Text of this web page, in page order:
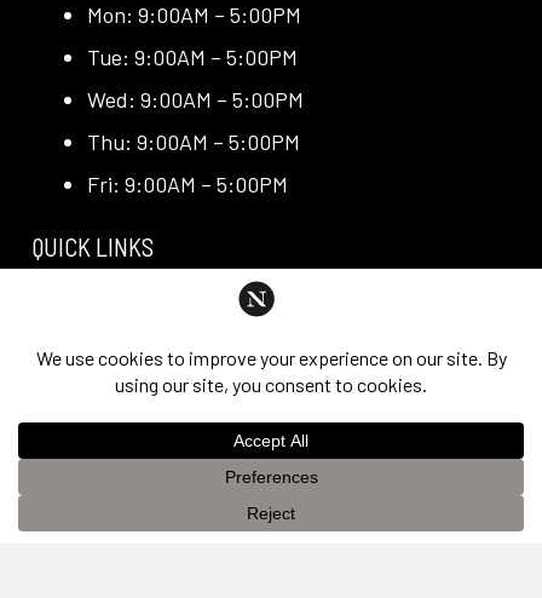
Mon: 9:00AM – 5:00PM
Tue: 9:00AM – 5:00PM
Wed: 9:00AM – 5:00PM
Thu: 9:00AM – 5:00PM
Fri: 9:00AM – 5:00PM
QUICK LINKS
Media + Press
Reviews
PRIVACY POLICY & DISCLAIMER
Individual results are not guaranteed and may vary
This website uses cookies to improve your experience. If you
continue to use this site, you agree with it.